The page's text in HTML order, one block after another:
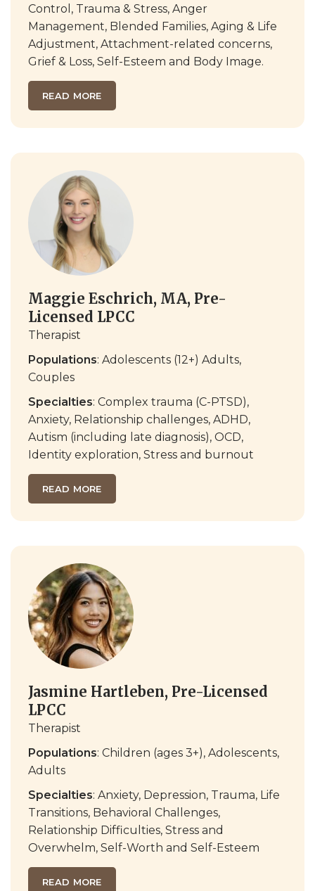
Control, Trauma & Stress, Anger
Management, Blended Families, Aging & Life
Adjustment, Attachment-related concerns,
Grief & Loss, Self-Esteem and Body Image.
READ MORE
Maggie Eschrich, MA, Pre-
Licensed LPCC
Therapist
Populations: Adolescents (12+) Adults,
Couples
Specialties: Complex trauma (C-PTSD),
Anxiety, Relationship challenges, ADHD,
Autism (including late diagnosis), OCD,
Identity exploration, Stress and burnout
READ MORE
Jasmine Hartleben, Pre-Licensed
LPCC
Therapist
Populations: Children (ages 3+), Adolescents,
Adults
Specialties: Anxiety, Depression, Trauma, Life
Transitions, Behavioral Challenges,
Relationship Difficulties, Stress and
Overwhelm, Self-Worth and Self-Esteem
READ MORE